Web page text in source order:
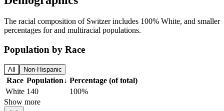
The racial composition of Switzer includes 100% White, and smaller
percentages for and multiracial populations.
Population by Race
All Non-Hispanic
Race Population↓ Percentage (of total)
White 140
100%
Show more